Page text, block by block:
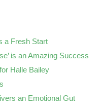
a Fresh Start
is an Amazing Success
Halle Bailey
an Emotional Gut